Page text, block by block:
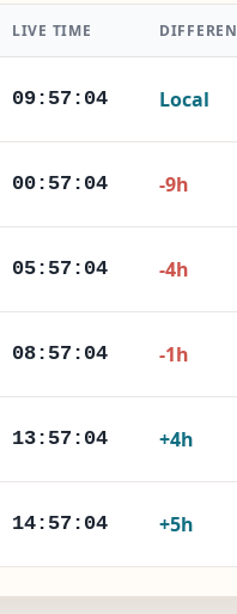
LIVE TIME
09:57:05 Local
00:57:05 -9h
05:57:05 -4h
08:57:05 -1h
13:57:05 +4h
14:57:05 +5h